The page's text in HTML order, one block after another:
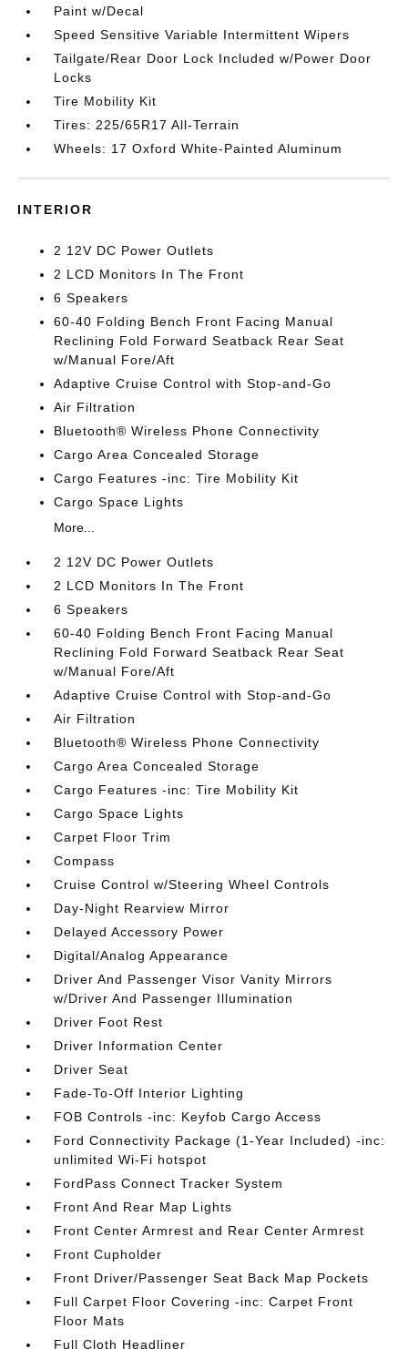
Paint w/Decal
Speed Sensitive Variable Intermittent Wipers
Tailgate/Rear Door Lock Included w/Power Door
Locks
Tire Mobility Kit
Tires: 225/65R17 All-Terrain
Wheels: 17 Oxford White-Painted Aluminum
INTERIOR
2 12V DC Power Outlets
2 LCD Monitors In The Front
6 Speakers
60-40 Folding Bench Front Facing Manual
Reclining Fold Forward Seatback Rear Seat
w/Manual Fore/Aft
Adaptive Cruise Control with Stop-and-Go
Air Filtration
Bluetooth® Wireless Phone Connectivity
Cargo Area Concealed Storage
Cargo Features -inc: Tire Mobility Kit
Cargo Space Lights
More...
2 12V DC Power Outlets
2 LCD Monitors In The Front
6 Speakers
60-40 Folding Bench Front Facing Manual
Reclining Fold Forward Seatback Rear Seat
w/Manual Fore/Aft
Adaptive Cruise Control with Stop-and-Go
Air Filtration
Bluetooth® Wireless Phone Connectivity
Cargo Area Concealed Storage
Cargo Features -inc: Tire Mobility Kit
Cargo Space Lights
Carpet Floor Trim
Compass
Cruise Control w/Steering Wheel Controls
Day-Night Rearview Mirror
Delayed Accessory Power
Digital/Analog Appearance
Driver And Passenger Visor Vanity Mirrors
w/Driver And Passenger Illumination
Driver Foot Rest
Driver Information Center
Driver Seat
Fade-To-Off Interior Lighting
FOB Controls -inc: Keyfob Cargo Access
Ford Connectivity Package (1-Year Included) -inc:
unlimited Wi-Fi hotspot
FordPass Connect Tracker System
Front And Rear Map Lights
Front Center Armrest and Rear Center Armrest
Front Cupholder
Front Driver/Passenger Seat Back Map Pockets
Full Carpet Floor Covering -inc: Carpet Front
Floor Mats
Full Cloth Headliner